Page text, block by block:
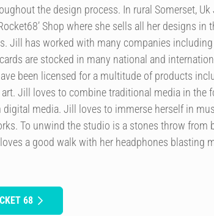
the design process. In rural Somerset,
Shop where she sells all her designs in
Jill has worked with many companies
are stocked in many national and
been licensed for a multitude of products
Jill loves to combine traditional media in the
media. Jill loves to immerse herself in
To unwind the studio is a stones throw from
a good walk with her headphones blasting
68